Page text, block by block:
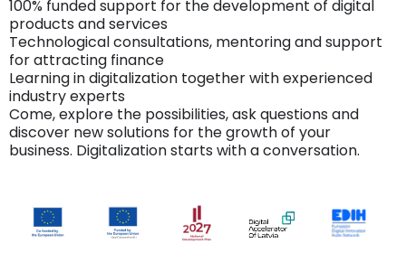
100% funded support for the development of digital
products and services
Technological consultations, mentoring and support
for attracting finance
Learning in digitalization together with experienced
industry experts
Come, explore the possibilities, ask questions and
discover new solutions for the growth of your
business. Digitalization starts with a conversation.